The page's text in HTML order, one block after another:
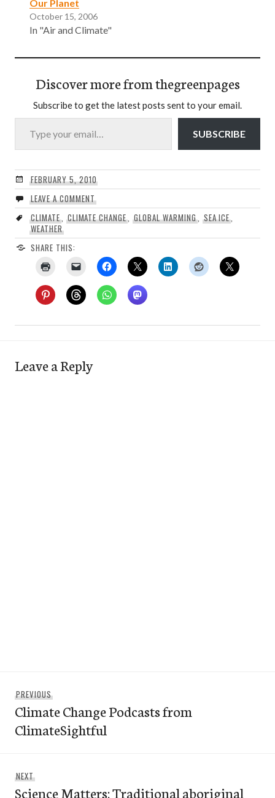
Our Planet
October 15, 2006
In "Air and Climate"
Discover more from thegreenpages
Subscribe to get the latest posts sent to your email.
Type your email…
SUBSCRIBE
FEBRUARY 5, 2010
LEAVE A COMMENT
CLIMATE, CLIMATE CHANGE,GLOBAL WARMING, SEA ICE,
WEATHER
SHARE THIS:
Leave a Reply
navigation
PREVIOUSPrevious
post:
Climate Change Podcasts from
ClimateSightful
NEXTNext
post:
Science Matters: Traditional aboriginal